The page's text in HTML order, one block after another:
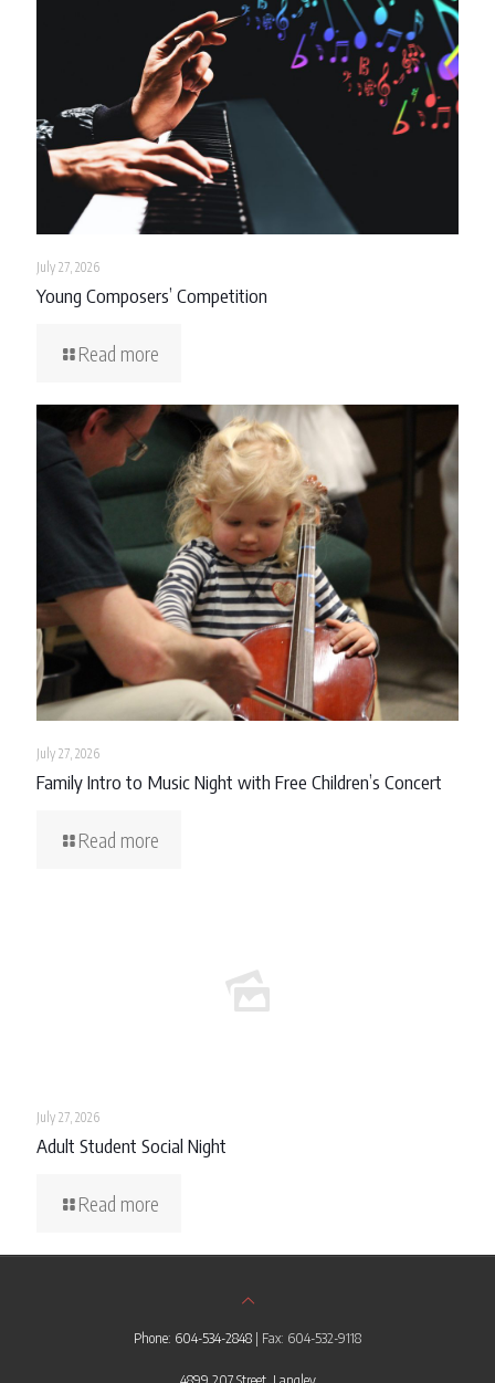
July 27, 2026
Young Composers’ Competition
Read more
July 27, 2026
Family Intro to Music Night with Free Children’s Concert
Read more
July 27, 2026
Adult Student Social Night
Read more
Phone: 604-534-2848 | Fax: 604-532-9118